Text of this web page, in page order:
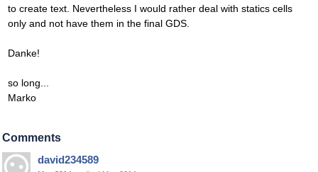
to create text. Nevertheless I would rather deal with statics cells
only and not have them in the final GDS.
Danke!
so long...
Marko
Comments
david234589